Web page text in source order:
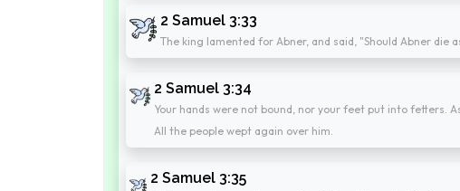
2 Samuel 3:33
The king lamented for Abner, and said, "Should Abner die
2 Samuel 3:34
Your hands were not bound, nor your feet put into fetters.
All the people wept again over him.
2 Samuel 3:35